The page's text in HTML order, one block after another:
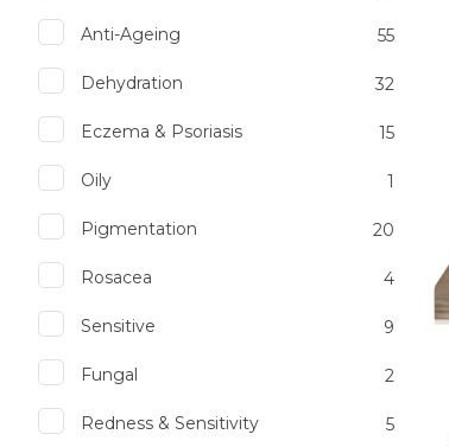
Anti-Ageing 55
Dehydration 32
Eczema & Psoriasis 15
Oily 1
Pigmentation 20
Rosacea 4
Sensitive 9
Fungal 2
Redness & Sensitivity 5
Add to favourites